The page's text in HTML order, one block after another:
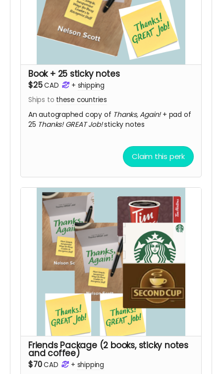
Book + 25 sticky notes
$25CAD + shipping
Ships to these countries
An autographed copy of Thanks, Again!+ pad of
25 Thanks! GREAT Job!sticky notes
Claim this perk
Friends Package (2 books, sticky notes
and coffee)
$70CAD + shipping